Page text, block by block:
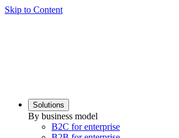
Skip to Content
Solutions
By business model
B2C for enterprise